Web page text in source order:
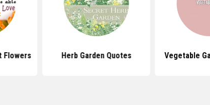
Flowers Herb Garden Quotes Vegetable